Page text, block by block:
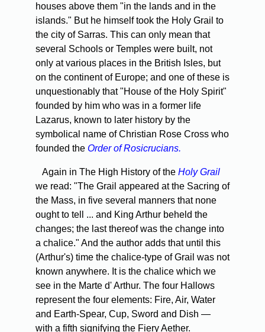
houses above them "in the lands and in the
islands." But he himself took the Holy Grail to
the city of Sarras. This can only mean that
several Schools or Temples were built, not
only at various places in the British Isles, but
on the continent of Europe; and one of these is
unquestionably that "House of the Holy Spirit"
founded by him who was in a former life
Lazarus, known to later history by the
symbolical name of Christian Rose Cross who
founded the Order of Rosicrucians.
Again in The High History of the Holy Grail
we read: "The Grail appeared at the Sacring of
the Mass, in five several manners that none
ought to tell ... and King Arthur beheld the
changes; the last thereof was the change into
a chalice." And the author adds that until this
(Arthur's) time the chalice-type of Grail was not
known anywhere. It is the chalice which we
see in the Marte d' Arthur. The four Hallows
represent the four elements: Fire, Air, Water
and Earth-Spear, Cup, Sword and Dish —
with a fifth signifying the Fiery Aether.